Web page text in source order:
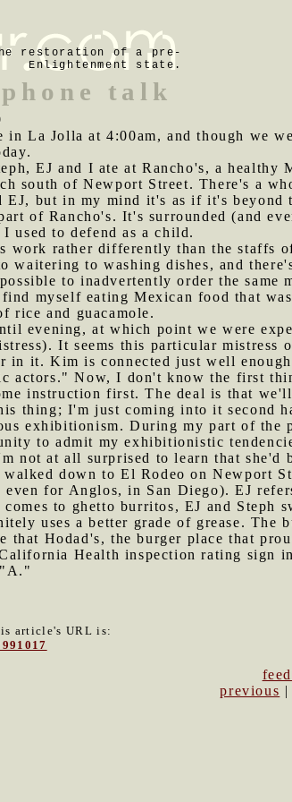
restoration of a pre-
Enlightenment state.
talk
in La Jolla at 4:00am, and though we
EJ and I ate at Rancho's, a healthy
south of Newport Street. There's a
EJ, but in my mind it's as if it's beyond
of Rancho's. It's surrounded (and
used to defend as a child.
work rather differently than the staffs
waitering to washing dishes, and
to inadvertently order the same
myself eating Mexican food that
rice and guacamole.
evening, at which point we were
It seems this particular
in it. Kim is connected just well
actors." Now, I don't know the first
instruction first. The deal is that
thing; I'm just coming into it second
exhibitionism. During my part of the
to admit my exhibitionistic
not at all surprised to learn that she'd
down to El Rodeo on Newport
for Anglos, in San Diego). EJ
to ghetto burritos, EJ and Steph
uses a better grade of grease. The
that Hodad's, the burger place that
Health inspection rating sign
article's URL is:
previous